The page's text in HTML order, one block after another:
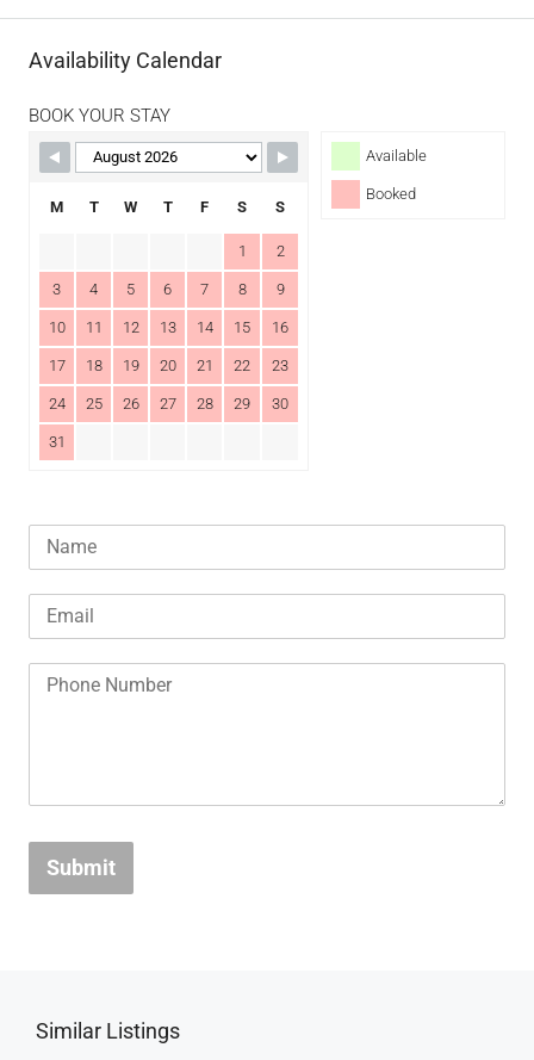
Availability Calendar
BOOK YOUR STAY
Available
Booked
M T W T F S S
1 2
3 4 5 6 7 8 9
10 11 12 13 14 15 16
17 18 19 20 21 22 23
24 25 26 27 28 29 30
31
Submit
Similar Listings